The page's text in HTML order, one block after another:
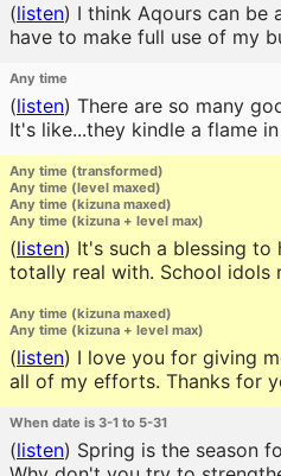
(listen) I think Aqours can be
have to make full use of my
Any time
(listen) There are so many
It's like...they kindle a flame
Any time (transformed)
Any time (level maxed)
Any time (kizuna maxed)
Any time (kizuna + level max)
(listen) It's such a blessing to
totally real with. School idols
Any time (kizuna maxed)
Any time (kizuna + level max)
(listen) I love you for giving
all of my efforts. Thanks for
When date is 3-1 to 5-31
(listen) Spring is the season